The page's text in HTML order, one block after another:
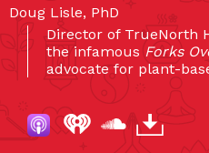
Doug Lisle, PhD
Director of TrueNorth
the infamousForks
advocate for plant-